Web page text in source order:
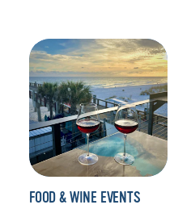
FOOD & WINE EVENTS